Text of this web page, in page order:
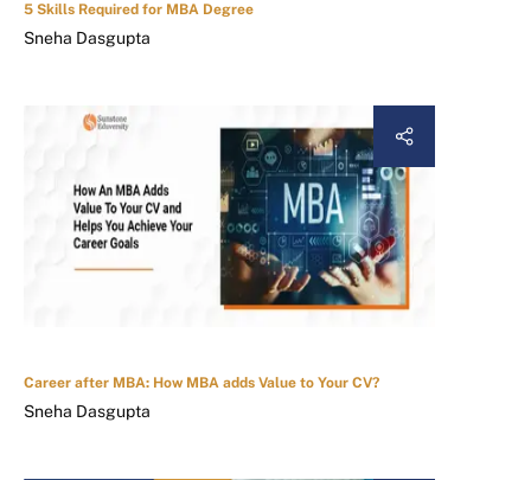
5 Skills Required for MBA Degree
Sneha Dasgupta
Career after MBA: How MBA adds Value to Your CV?
Sneha Dasgupta